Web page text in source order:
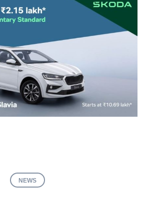
NEWS